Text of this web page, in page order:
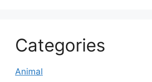
Categories
Animal